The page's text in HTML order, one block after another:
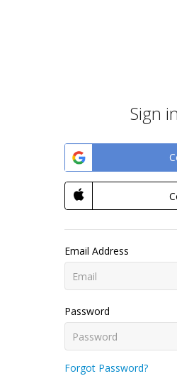
Sign
Email Address
Password
Forgot Password?